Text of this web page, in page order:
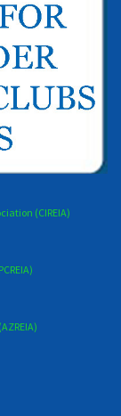
(CIREIA)